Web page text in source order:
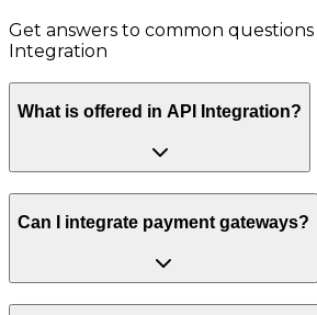
Get answers to common
Integration
What is offered in API Integration?
Can I integrate payment gateways?